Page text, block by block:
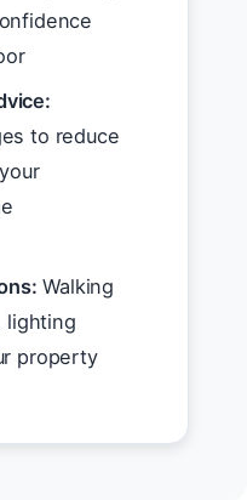
to reduce
Walking
lighting
property